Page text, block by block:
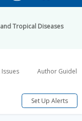
Tropical Diseases
Issues Author
Set Up Alerts